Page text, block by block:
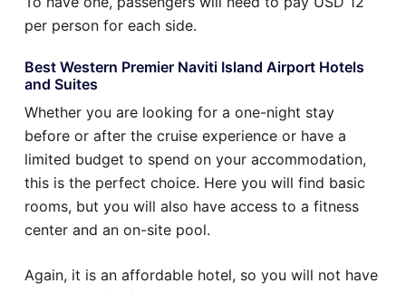
per person for each side.
Best Western Premier Naviti Island Airport Hotels
and Suites
Whether you are looking for a one-night stay
before or after the cruise experience or have a
limited budget to spend on your accommodation,
this is the perfect choice. Here you will find basic
rooms, but you will also have access to a fitness
center and an on-site pool.
Again, it is an affordable hotel, so you will not have